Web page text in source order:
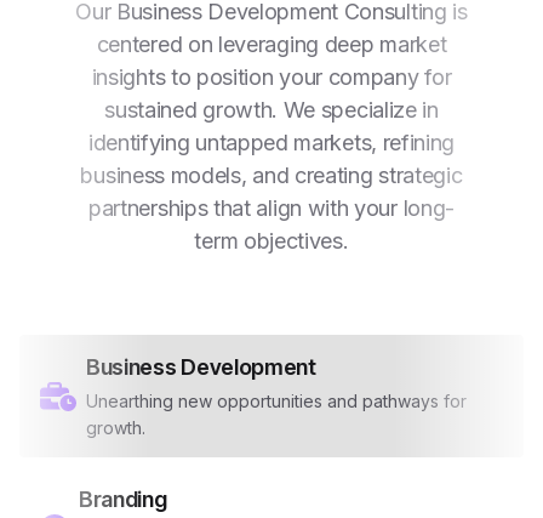
Our Business Development Consulting is
centered on leveraging deep market
insights to position your company for
sustained growth. We specialize in
identifying untapped markets, refining
business models, and creating strategic
partnerships that align with your long-
term objectives.
Business Development
Unearthing new opportunities and pathways for
growth.
Branding